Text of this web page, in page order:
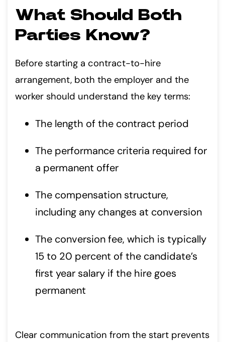
What Should Both
Parties Know?
Before starting a contract-to-hire
arrangement, both the employer and the
worker should understand the key terms:
The length of the contract period
The performance criteria required for
a permanent offer
The compensation structure,
including any changes at conversion
The conversion fee, which is typically
15 to 20 percent of the candidate’s
first year salary if the hire goes
permanent
Clear communication from the start prevents